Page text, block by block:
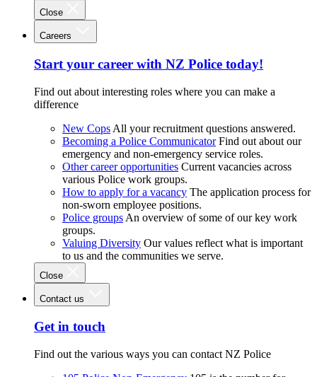
Close
Careers
Start your career with NZ Police today!
Find out about interesting roles where you can make a
difference
New Cops All your recruitment questions answered.
Becoming a Police Communicator Find out about our
emergency and non-emergency service roles.
Other career opportunities Current vacancies across
various Police work groups.
How to apply for a vacancy The application process for
non-sworn employee positions.
Police groups An overview of some of our key work
groups.
Valuing Diversity Our values reflect what is important
to us and the communities we serve.
Close
Contact us
Get in touch
Find out the various ways you can contact NZ Police